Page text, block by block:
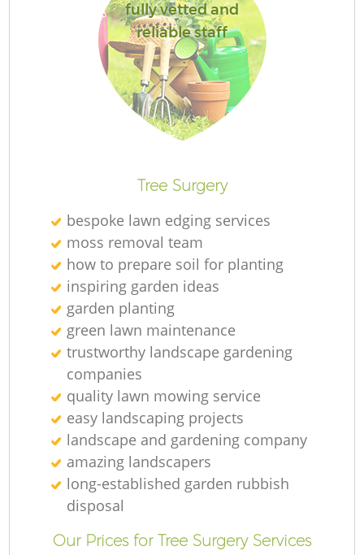
fully vetted and
reliable staff
Tree Surgery
bespoke lawn edging services
moss removal team
how to prepare soil for planting
inspiring garden ideas
garden planting
green lawn maintenance
trustworthy landscape gardening
companies
quality lawn mowing service
easy landscaping projects
landscape and gardening company
amazing landscapers
long-established garden rubbish
disposal
Our Prices for Tree Surgery Services